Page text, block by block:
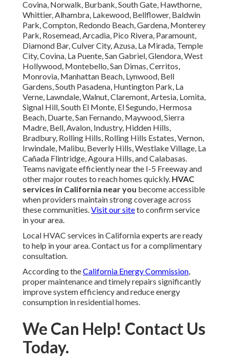
Covina, Norwalk, Burbank, South Gate, Hawthorne,
Whittier, Alhambra, Lakewood, Bellflower, Baldwin
Park, Compton, Redondo Beach, Gardena, Monterey
Park, Rosemead, Arcadia, Pico Rivera, Paramount,
Diamond Bar, Culver City, Azusa, La Mirada, Temple
City, Covina, La Puente, San Gabriel, Glendora, West
Hollywood, Montebello, San Dimas, Cerritos,
Monrovia, Manhattan Beach, Lynwood, Bell
Gardens, South Pasadena, Huntington Park, La
Verne, Lawndale, Walnut, Claremont, Artesia, Lomita,
Signal Hill, South El Monte, El Segundo, Hermosa
Beach, Duarte, San Fernando, Maywood, Sierra
Madre, Bell, Avalon, Industry, Hidden Hills,
Bradbury, Rolling Hills, Rolling Hills Estates, Vernon,
Irwindale, Malibu, Beverly Hills, Westlake Village, La
Cañada Flintridge, Agoura Hills, and Calabasas.
Teams navigate efficiently near the I-5 Freeway and
other major routes to reach homes quickly. HVAC
services in California near you become accessible
when providers maintain strong coverage across
these communities.Visit our siteto confirm service
in your area.
Local HVAC services in California experts are ready
to help in your area. Contact us for a complimentary
consultation.
According to theCalifornia Energy Commission,
proper maintenance and timely repairs significantly
improve system efficiency and reduce energy
consumption in residential homes.
We Can Help! Contact Us
Today.